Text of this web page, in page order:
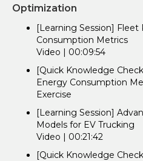
Optimization
[Learning Session]
Consumption Metrics
Video | 00:09:54
[Quick Knowledge
Energy Consumption
Exercise
[Learning Session]
Models for EV Trucking
Video | 00:21:42
[Quick Knowledge